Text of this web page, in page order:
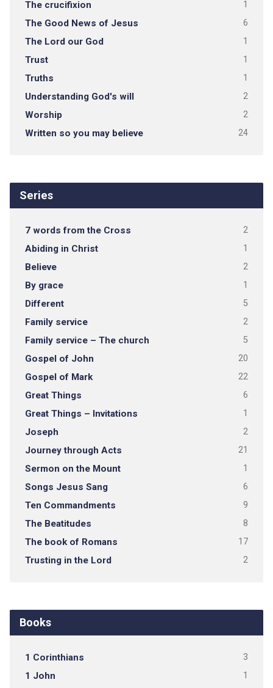
The crucifixion 1
The Good News of Jesus 6
The Lord our God 1
Trust 1
Truths 1
Understanding God's will 2
Worship 2
Written so you may believe 24
Series
7 words from the Cross 2
Abiding in Christ 1
Believe 2
By grace 1
Different 5
Family service 2
Family service – The church 5
Gospel of John 20
Gospel of Mark 22
Great Things 6
Great Things – Invitations 1
Joseph 2
Journey through Acts 21
Sermon on the Mount 1
Songs Jesus Sang 6
Ten Commandments 9
The Beatitudes 8
The book of Romans 17
Trusting in the Lord 2
Books
1 Corinthians 3
1 John 1